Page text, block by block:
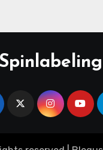
Spinlabeling